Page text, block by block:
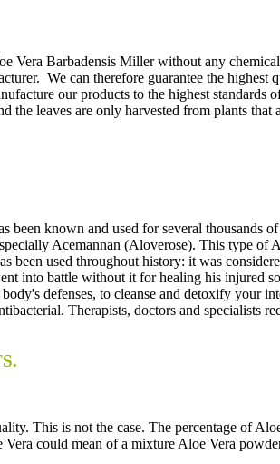
Vera Barbadensis Miller without any
We can therefore guarantee the
our products to the highest
leaves are only harvested from plants
known and used for several thousands
Acemannan (Aloverose). This type of
been used throughout history: it was
into battle without it for healing his
defenses, to cleanse and detoxify your
Therapists, doctors and specialists
This is not the case. The percentage of
could mean of a mixture Aloe Vera